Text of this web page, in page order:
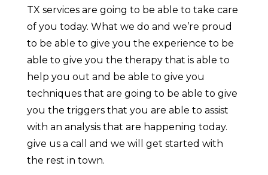
TX services are going to be able to take care
of you today. What we do and we’re proud
to be able to give you the experience to be
able to give you the therapy that is able to
help you out and be able to give you
techniques that are going to be able to give
you the triggers that you are able to assist
with an analysis that are happening today.
give us a call and we will get started with
the rest in town.